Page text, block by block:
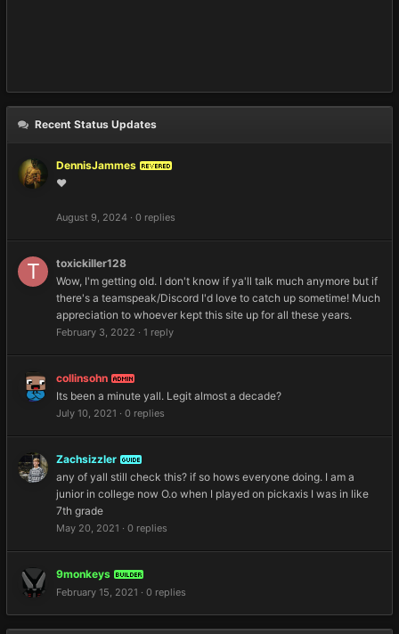
Recent Status Updates
DennisJammes REVERED
❤️
August 9, 2024 · 0 replies
toxickiller128
Wow, I'm getting old. I don't know if ya'll talk much anymore but if
there's a teamspeak/Discord I'd love to catch up sometime! Much
appreciation to whoever kept this site up for all these years.
February 3, 2022 · 1 reply
collinsohn ADMIN
Its been a minute yall. Legit almost a decade?
July 10, 2021 · 0 replies
Zachsizzler GUIDE
any of yall still check this? if so hows everyone doing. I am a
junior in college now O.o when I played on pickaxis I was in like
7th grade
May 20, 2021 · 0 replies
9monkeys BUILDER
February 15, 2021 · 0 replies